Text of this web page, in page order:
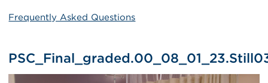
Frequently Asked Questions